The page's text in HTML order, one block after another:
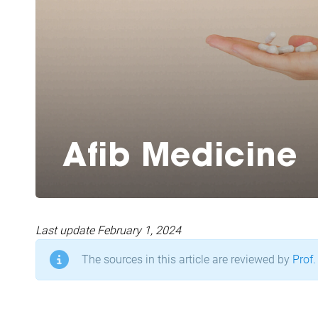
Afib Medicine
Last update February 1, 2024
The sources in this article are reviewed by